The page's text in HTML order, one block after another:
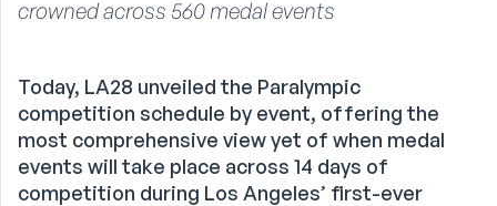
crowned across 560 medal events
Today, LA28 unveiled the Paralympic
competition schedule by event, offering the
most comprehensive view yet of when medal
events will take place across 14 days of
competition during Los Angeles’ first-ever